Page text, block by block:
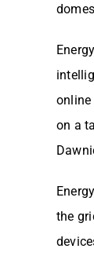
online
on a
the